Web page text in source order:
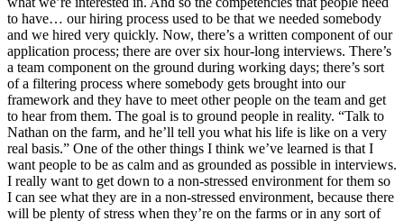
to have… our hiring process used to be that we needed somebody
and we hired very quickly. Now, there’s a written component of our
application process; there are over six hour-long interviews. There’s
a team component on the ground during working days; there’s sort
of a filtering process where somebody gets brought into our
framework and they have to meet other people on the team and get
to hear from them. The goal is to ground people in reality. “Talk to
Nathan on the farm, and he’ll tell you what his life is like on a very
real basis.” One of the other things I think we’ve learned is that I
want people to be as calm and as grounded as possible in interviews.
I really want to get down to a non-stressed environment for them so
I can see what they are in a non-stressed environment, because there
will be plenty of stress when they’re on the farms or in any sort of